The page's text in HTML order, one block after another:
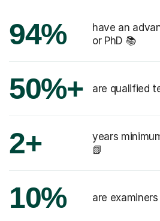
94%
have an
or PhD 📚
50%+ are qualified
2+
years
📗
10% are examiners